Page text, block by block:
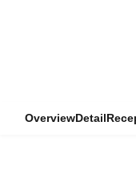
OverviewDetail